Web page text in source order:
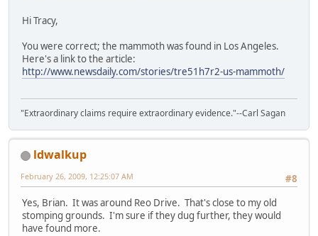
Hi Tracy,
You were correct; the mammoth was found in Los Angeles.
Here's a link to the article:
http://www.newsdaily.com/stories/tre51h7r2-us-mammoth/
"Extraordinary claims require extraordinary evidence."--Carl Sagan
ldwalkup
#8
February 26, 2009, 12:25:07 AM
Yes, Brian. It was around Reo Drive. That's close to my old
stomping grounds. I'm sure if they dug further, they would
have found more.